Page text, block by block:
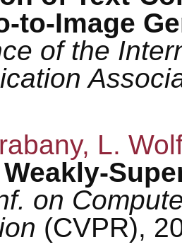
to-Image
of the
L.
on
(CVPR),